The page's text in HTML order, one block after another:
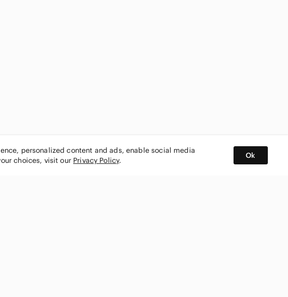
personalized content and ads, enable social media
choices, visit our Privacy Policy.
Ok